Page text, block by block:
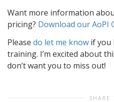
Want more information
pricing? Download our AoPI
Please do let me know if you
training. I’m excited about
don’t want you to miss out!
SHARE